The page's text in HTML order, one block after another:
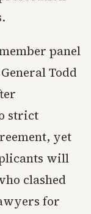
panel
Todd
strict
yet
will
clashed
for